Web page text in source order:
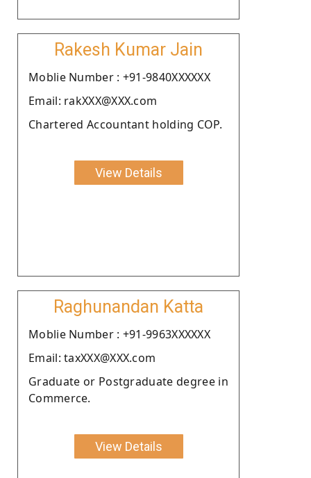
Rakesh Kumar Jain
Moblie Number : +91-9840XXXXXX
Email: rakXXX@XXX.com
Chartered Accountant holding COP.
View Details
Raghunandan Katta
Moblie Number : +91-9963XXXXXX
Email: taxXXX@XXX.com
Graduate or Postgraduate degree in
Commerce.
View Details